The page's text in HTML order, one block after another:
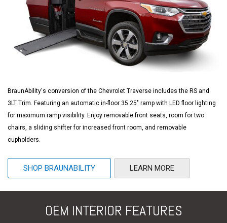
BraunAbility's conversion of the Chevrolet Traverse includes the RS and
3LT Trim. Featuring an automatic in-floor 35.25" ramp with LED floor lighting
for maximum ramp visibility. Enjoy removable front seats, room for two
chairs, a sliding shifter for increased front room, and removable
cupholders.
SHOP BRAUNABILITY LEARN MORE
OEM INTERIOR FEATURES